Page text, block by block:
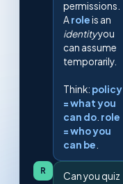
permissions.
Aroleis an
identityyou
can assume
temporarily.
Think: policy
= what you
can do. role
= who you
can be.
R
Can you quiz